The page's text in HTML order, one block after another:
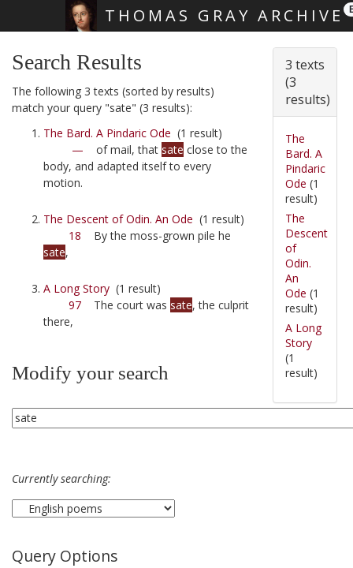
THOMAS GRAY ARCHIVE
Search Results
The following 3 texts (sorted by results)
match your query "sate" (3 results):
The Bard. A Pindaric Ode (1 result)
— of mail, that sate close to the
body, and adapted itself to every
motion.
The Descent of Odin. An Ode (1 result)
18 By the moss-grown pile he
sate,
A Long Story (1 result)
97 The court was sate, the culprit
there,
Modify your search
Currently searching:
Query Options
3 texts
(3
results)
The
Bard. A
Pindaric
Ode (1
result)
The
Descent
of
Odin.
An
Ode (1
result)
A Long
Story
(1
result)